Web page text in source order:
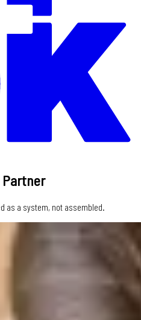
Partner
as a system, not assembled.